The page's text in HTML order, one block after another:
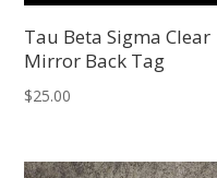
Tau Beta Sigma Clear
Mirror Back Tag
$25.00